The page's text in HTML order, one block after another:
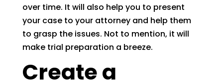
over time. It will also help you to present
your case to your attorney and help them
to grasp the issues. Not to mention, it will
make trial preparation a breeze.
Create a